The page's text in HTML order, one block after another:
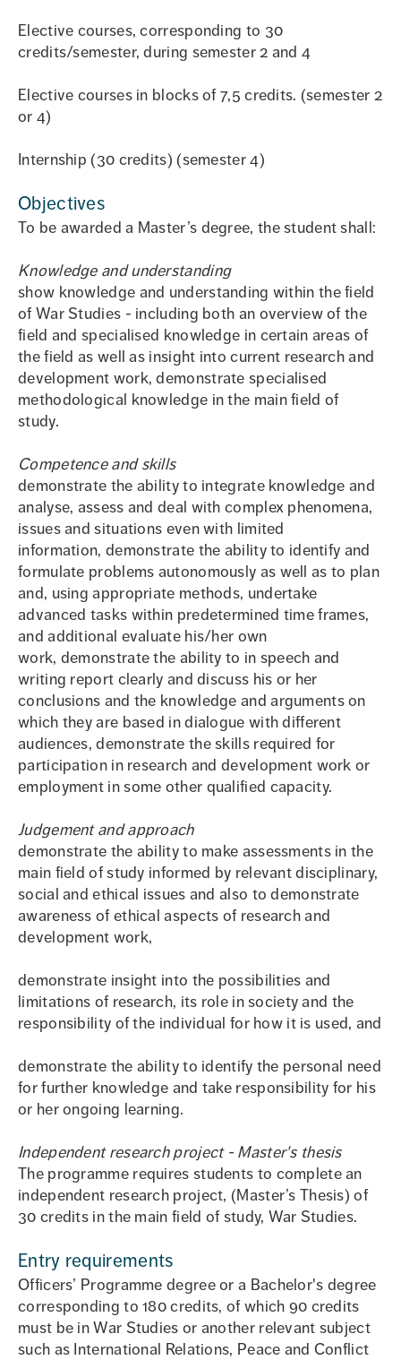
Elective courses, corresponding to 30
credits/semester, during semester 2 and 4
Elective courses in blocks of 7,5 credits. (semester 2
or 4)
Internship (30 credits) (semester 4)
Objectives
To be awarded a Master’s degree, the student shall:
Knowledge and understanding
show knowledge and understanding within the field
of War Studies - including both an overview of the
field and specialised knowledge in certain areas of
the field as well as insight into current research and
development work, demonstrate specialised
methodological knowledge in the main field of
study.
Competence and skills
demonstrate the ability to integrate knowledge and
analyse, assess and deal with complex phenomena,
issues and situations even with limited
information, demonstrate the ability to identify and
formulate problems autonomously as well as to plan
and, using appropriate methods, undertake
advanced tasks within predetermined time frames,
and additional evaluate his/her own
work, demonstrate the ability to in speech and
writing report clearly and discuss his or her
conclusions and the knowledge and arguments on
which they are based in dialogue with different
audiences, demonstrate the skills required for
participation in research and development work or
employment in some other qualified capacity.
Judgement and approach
demonstrate the ability to make assessments in the
main field of study informed by relevant disciplinary,
social and ethical issues and also to demonstrate
awareness of ethical aspects of research and
development work,
demonstrate insight into the possibilities and
limitations of research, its role in society and the
responsibility of the individual for how it is used, and
demonstrate the ability to identify the personal need
for further knowledge and take responsibility for his
or her ongoing learning.
Independent research project - Master's thesis
The programme requires students to complete an
independent research project, (Master’s Thesis) of
30 credits in the main field of study, War Studies.
Entry requirements
Officers’ Programme degree or a Bachelor's degree
corresponding to 180 credits, of which 90 credits
must be in War Studies or another relevant subject
such as International Relations, Peace and Conflict